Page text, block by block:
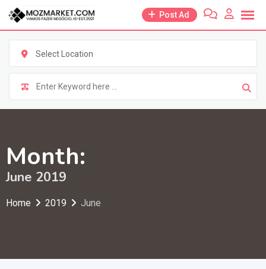
Skip
content
Post Ad
Select Location
Month:
June 2019
Home 2019 June